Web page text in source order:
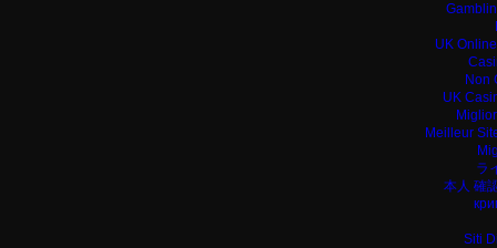
UK
Non
UK
Meilleur
ラ
本人 確
Siti